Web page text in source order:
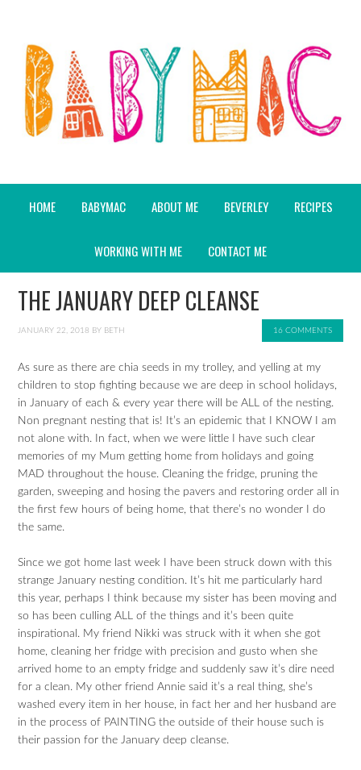
HOME BABYMAC ABOUT ME BEVERLEY RECIPES
WORKING WITH ME CONTACT ME
THE JANUARY DEEP CLEANSE
JANUARY 22, 2018 BY BETH 16 COMMENTS
As sure as there are chia seeds in my trolley, and yelling at my
children to stop fighting because we are deep in school holidays,
in January of each & every year there will be ALL of the nesting.
Non pregnant nesting that is! It’s an epidemic that I KNOW I am
not alone with. In fact, when we were little I have such clear
memories of my Mum getting home from holidays and going
MAD throughout the house. Cleaning the fridge, pruning the
garden, sweeping and hosing the pavers and restoring order all in
the first few hours of being home, that there’s no wonder I do
the same.
Since we got home last week I have been struck down with this
strange January nesting condition. It’s hit me particularly hard
this year, perhaps I think because my sister has been moving and
so has been culling ALL of the things and it’s been quite
inspirational. My friend Nikki was struck with it when she got
home, cleaning her fridge with precision and gusto when she
arrived home to an empty fridge and suddenly saw it’s dire need
for a clean. My other friend Annie said it’s a real thing, she’s
washed every item in her house, in fact her and her husband are
in the process of PAINTING the outside of their house such is
their passion for the January deep cleanse.